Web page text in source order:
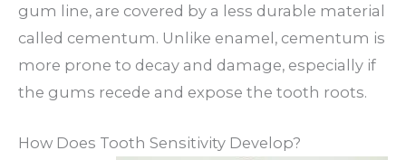
gum line, are covered by a less durable material
called cementum. Unlike enamel, cementum is
more prone to decay and damage, especially if
the gums recede and expose the tooth roots.
How Does Tooth Sensitivity Develop?